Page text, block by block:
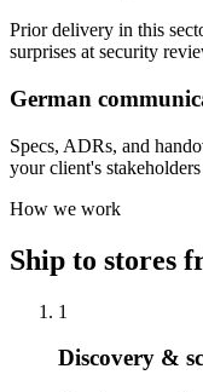
Prior delivery in this
surprises at security
German
Specs, ADRs, and
your client's
How we work
Ship to stores
1
Discovery &